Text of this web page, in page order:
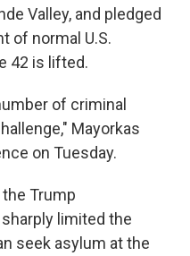
Valley, and pledged
of normal U.S.
42 is lifted.
of criminal
Mayorkas
on Tuesday.
Trump
limited the
seek asylum at the